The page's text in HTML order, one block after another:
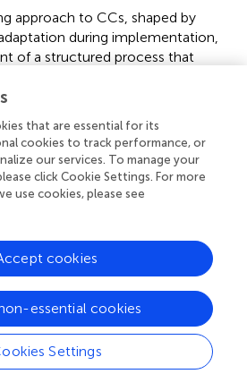
approach to CCs, shaped by
during implementation,
of a structured process that
and collaborative
new knowledge, and co-
interactive dialogs. By
action planning, and follow-up
enhanced the sustainability of
Process documentation
institutional support, and
in driving long-term social and
the CC intervention was marked
to fit the diverse local
included tailoring session
that are essential for its
cookies to track performance, or
our services. To manage your
click Cookie Settings. For more
use cookies, please see
Settings
essential cookies
cookies